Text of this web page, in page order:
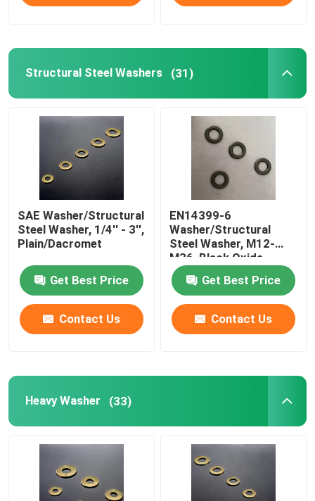
Heavy Washer
Plain Washers
Hot Dip Galvanized Washer
High Tensile Washers
Zinc Plated Washers
Structural Steel Washers (31)
SAE Washer/Structural
Steel Washer, 1/4'' - 3'',
Plain/Dacromet
Get Best Price
Contact Us
EN14399-6
Washer/Structural
Steel Washer, M12-
M36, Black Oxide
Get Best Price
Contact Us
Heavy Washer (33)